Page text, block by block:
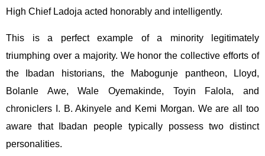
High Chief Ladoja acted honorably and intelligently.
This is a perfect example of a minority legitimately
triumphing over a majority. We honor the collective efforts of
the Ibadan historians, the Mabogunje pantheon, Lloyd,
Bolanle Awe, Wale Oyemakinde, Toyin Falola, and
chroniclers I. B. Akinyele and Kemi Morgan. We are all too
aware that Ibadan people typically possess two distinct
personalities.